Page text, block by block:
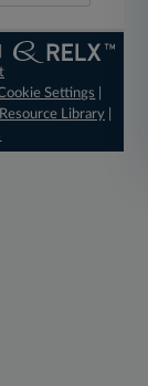
Settings
Resource Library|